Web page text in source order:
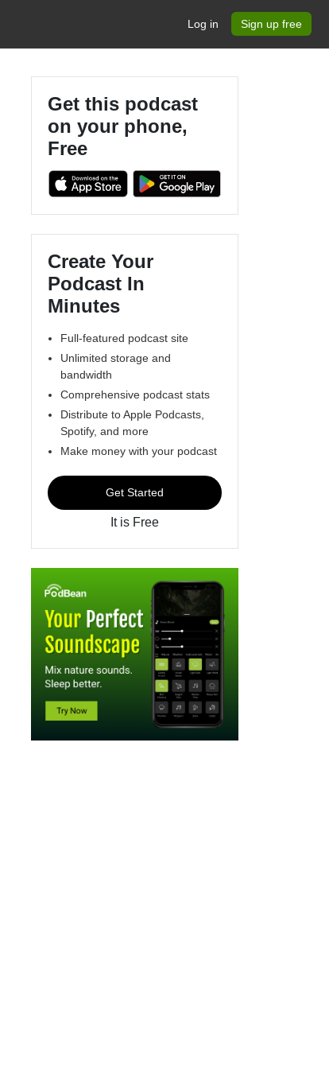
Log in Sign up free
Get this podcast
on your phone,
Free
Create Your
Podcast In
Minutes
Full-featured podcast site
Unlimited storage and
bandwidth
Comprehensive podcast stats
Distribute to Apple Podcasts,
Spotify, and more
Make money with your podcast
Get Started
It is Free